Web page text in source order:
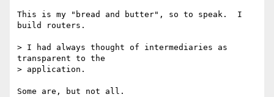
This is my "bread and butter", so to speak.  I
build routers.
> I had always thought of intermediaries as
transparent to the
> application.
Some are, but not all.